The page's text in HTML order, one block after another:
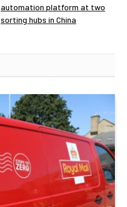
automation platform at two
sorting hubs in China